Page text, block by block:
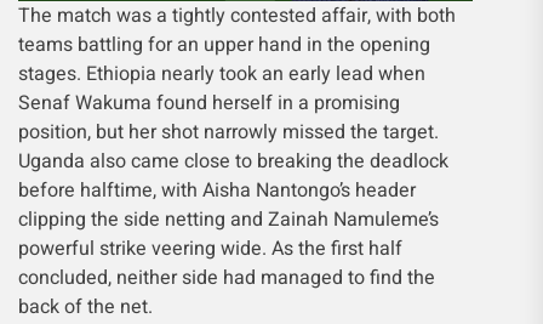
The match was a tightly contested affair, with both
teams battling for an upper hand in the opening
stages. Ethiopia nearly took an early lead when
Senaf Wakuma found herself in a promising
position, but her shot narrowly missed the target.
Uganda also came close to breaking the deadlock
before halftime, with Aisha Nantongo’s header
clipping the side netting and Zainah Namuleme’s
powerful strike veering wide. As the first half
concluded, neither side had managed to find the
back of the net.